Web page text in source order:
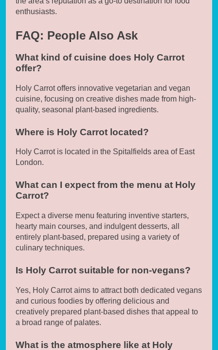
enthusiasts.
FAQ: People Also Ask
What kind of cuisine does Holy Carrot
offer?
Holy Carrot offers innovative vegetarian and vegan
cuisine, focusing on creative dishes made from high-
quality, seasonal plant-based ingredients.
Where is Holy Carrot located?
Holy Carrot is located in the Spitalfields area of East
London.
What can I expect from the menu at Holy
Carrot?
Expect a diverse menu featuring inventive starters,
hearty main courses, and indulgent desserts, all
entirely plant-based, prepared using a variety of
culinary techniques.
Is Holy Carrot suitable for non-vegans?
Yes, Holy Carrot aims to attract both dedicated vegans
and curious foodies by offering delicious and
creatively prepared plant-based dishes that appeal to
a broad range of palates.
What is the atmosphere like at Holy